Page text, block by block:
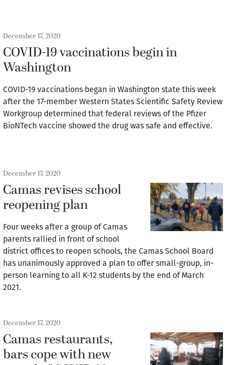
December 17, 2020
COVID-19 vaccinations begin in
Washington
COVID-19 vaccinations began in Washington state this week
after the 17-member Western States Scientific Safety Review
Workgroup determined that federal reviews of the Pfizer
BioNTech vaccine showed the drug was safe and effective.
December 17, 2020
Camas revises school
reopening plan
Four weeks after a group of Camas
parents rallied in front of school
district offices to reopen schools, the Camas School Board
has unanimously approved a plan to offer small-group, in-
person learning to all K-12 students by the end of March
2021.
December 17, 2020
Camas restaurants,
bars cope with new